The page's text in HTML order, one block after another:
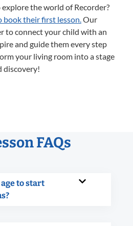
the world of Recorder?
book their first lesson.Our
to connect your child with an
and guide them every step
your living room into a stage
discovery!
FAQs
to start